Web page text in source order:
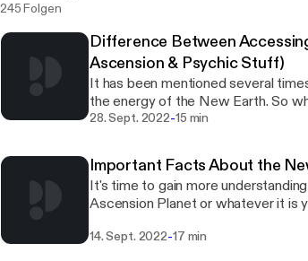
245 Folgen
Difference Between
Ascension & Psychic Stuff)
It has been mentioned several
the energy of the New Earth. So
or accessing the energy of the Golden Kingdom Earth?
https://www.patreon.com/
main website and join the mail list
www.oralin.com [http://www.oralin.com] Wendy Kay is dedicated to
convenient, easy to use products
little understanding goes a long
in life. Improve your quality of life,
28. Sept. 2022-15 min
Important Facts About the
It's time to gain more
Ascension Planet or whatever it is
Content and Early Access to shows
14. Sept. 2022-17 min